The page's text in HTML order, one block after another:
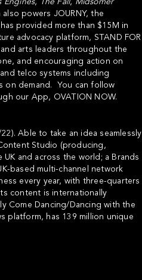
Engines, The Fall, Midsomer
also powers JOURNY, the
provided more than $15M in
advocacy platform, STAND FOR
arts leaders throughout the
and encouraging action on
telco systems including
on demand. You can follow
our App, OVATION NOW.
Able to take an idea seamlessly
Studio (producing,
and across the world; a Brands
based multi-channel network
every year, with three-quarters
content is internationally
Come Dancing/Dancing with the
platform, has 139 million unique